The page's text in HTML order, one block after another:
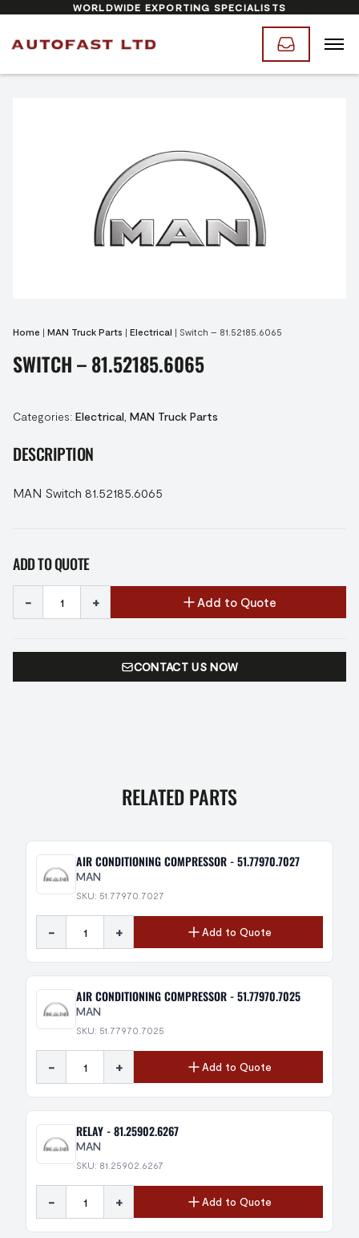
WORLDWIDE EXPORTING SPECIALISTS
Home | MAN Truck Parts | Electrical | Switch – 81.52185.6065
SWITCH – 81.52185.6065
Categories: Electrical MAN Truck Parts
DESCRIPTION
MAN Switch 81.52185.6065
ADD TO QUOTE
- + Add to Quote
CONTACT US NOW
RELATED PARTS
AIR CONDITIONING COMPRESSOR - 51.77970.7027
MAN
SKU: 51.77970.7027
- + Add to Quote
AIR CONDITIONING COMPRESSOR - 51.77970.7025
MAN
SKU: 51.77970.7025
- + Add to Quote
RELAY - 81.25902.6267
MAN
SKU: 81.25902.6267
- + Add to Quote